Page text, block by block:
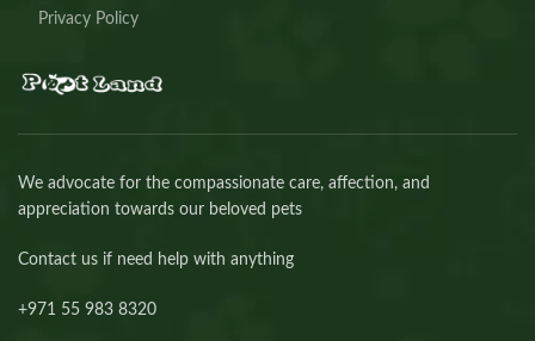
Privacy Policy
We advocate for the compassionate care, affection, and
appreciation towards our beloved pets
Contact us if need help with anything
+971 55 983 8320⁩